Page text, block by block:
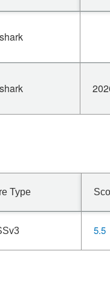
Type
5.5